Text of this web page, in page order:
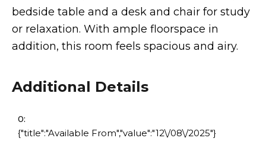
bedside table and a desk and chair for study
or relaxation. With ample floorspace in
addition, this room feels spacious and airy.
Additional Details
0:
{"title":"Available From","value":"12\/08\/2025"}